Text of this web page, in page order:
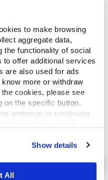
to make browsing
aggregate data,
the functionality of social
to offer additional services
are also used for ads
more or withdraw
cookies, please see
on the specific button,
webpage or continuing
Show details
All
Additieven
55,4% (kalkoen*
4%),